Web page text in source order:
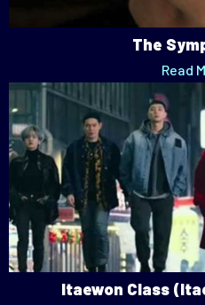
The
Read
Itaewon Class